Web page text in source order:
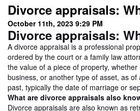
Divorce appraisals:
October 11th, 2023 9:29 PM
Divorce appraisals:
A divorce appraisal is a professional
ordered by the court or a family law
the value of a piece of property,
business, or another type of asset, as of
past, typically the date of marriage or
What are divorce appraisals also
Divorce appraisals are also known as